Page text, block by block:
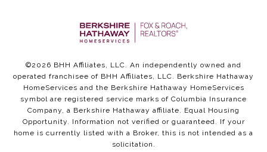
©2026 BHH Affiliates, LLC. An independently owned and
operated franchisee of BHH Affiliates, LLC. Berkshire Hathaway
HomeServices and the Berkshire Hathaway HomeServices
symbol are registered service marks of Columbia Insurance
Company, a Berkshire Hathaway affiliate. Equal Housing
Opportunity. Information not verified or guaranteed. If your
home is currently listed with a Broker, this is not intended as a
solicitation.